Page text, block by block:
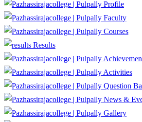
Profile
Faculty
Courses
Results
Activities
Question
News &
Gallery